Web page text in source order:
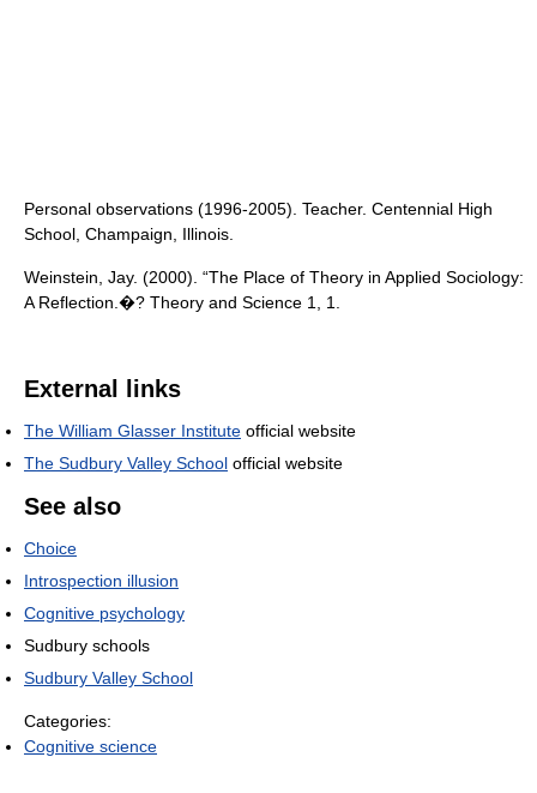
Personal observations (1996-2005). Teacher. Centennial High
School, Champaign, Illinois.
Weinstein, Jay. (2000). “The Place of Theory in Applied Sociology:
A Reflection.�? Theory and Science 1, 1.
External links
The William Glasser Institute official website
The Sudbury Valley School official website
See also
Choice
Introspection illusion
Cognitive psychology
Sudbury schools
Sudbury Valley School
Categories:
Cognitive science